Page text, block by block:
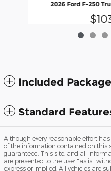
2026 Ford F-250
Included
Standard
Although every reasonable effort
of the information contained on this
guaranteed. This site, and all
are presented to the user "as is"
express or implied. All vehicles are